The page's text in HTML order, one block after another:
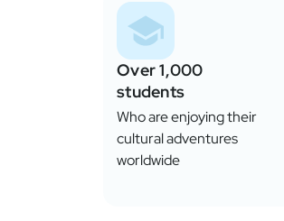
Over 1,000
students
Who are enjoying their
cultural adventures
worldwide